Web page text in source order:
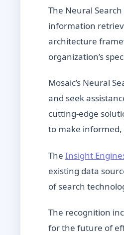
The Neural
information
architecture
organization’s
Mosaic’s Neural
and seek
cutting-edge
to make
The Insight
existing data
of search
The recognition
for the future of